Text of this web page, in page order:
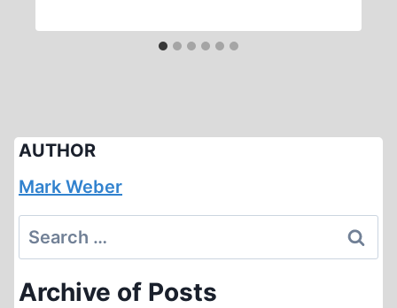
AUTHOR
Mark Weber
Search
for:
Archive of Posts